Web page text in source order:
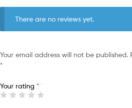
There are no reviews yet.
Your email address will not be published.
*
Your rating *